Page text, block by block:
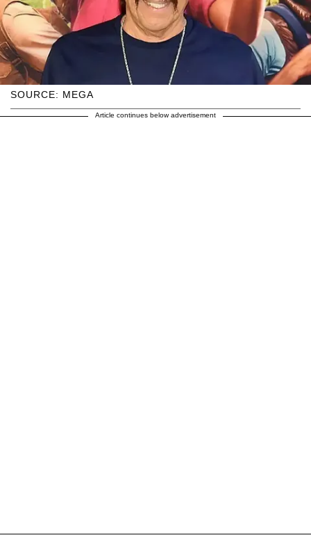
SOURCE: MEGA
Article continues below advertisement